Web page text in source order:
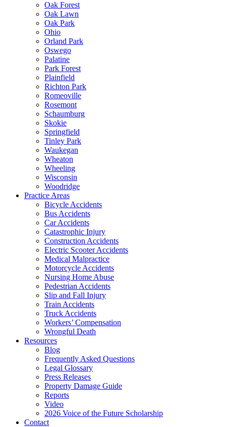
Oak Forest
Oak Lawn
Oak Park
Ohio
Orland Park
Oswego
Palatine
Park Forest
Plainfield
Richton Park
Romeoville
Rosemont
Schaumburg
Skokie
Springfield
Tinley Park
Waukegan
Wheaton
Wheeling
Wisconsin
Woodridge
Practice Areas
Bicycle Accidents
Bus Accidents
Car Accidents
Catastrophic Injury
Construction Accidents
Electric Scooter Accidents
Medical Malpractice
Motorcycle Accidents
Nursing Home Abuse
Pedestrian Accidents
Slip and Fall Injury
Train Accidents
Truck Accidents
Workers’ Compensation
Wrongful Death
Resources
Blog
Frequently Asked Questions
Legal Glossary
Press Releases
Property Damage Guide
Reports
Video
2026 Voice of the Future Scholarship
Contact